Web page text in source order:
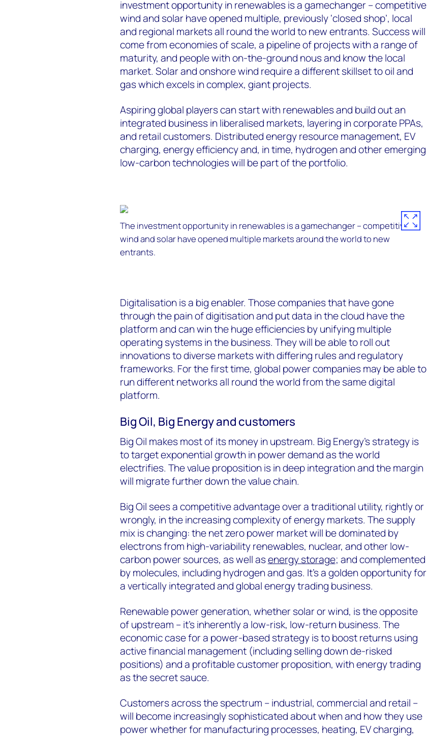
investment opportunity in renewables is a gamechanger – competitive
wind and solar have opened multiple, previously ‘closed shop’, local
and regional markets all round the world to new entrants. Success will
come from economies of scale, a pipeline of projects with a range of
maturity, and people with on-the-ground nous and know the local
market. Solar and onshore wind require a different skillset to oil and
gas which excels in complex, giant projects.
Aspiring global players can start with renewables and build out an
integrated business in liberalised markets, layering in corporate PPAs,
and retail customers. Distributed energy resource management, EV
charging, energy efficiency and, in time, hydrogen and other emerging
low-carbon technologies will be part of the portfolio.
The investment opportunity in renewables is a gamechanger – competitive
wind and solar have opened multiple markets around the world to new
entrants.
Digitalisation is a big enabler. Those companies that have gone
through the pain of digitisation and put data in the cloud have the
platform and can win the huge efficiencies by unifying multiple
operating systems in the business. They will be able to roll out
innovations to diverse markets with differing rules and regulatory
frameworks. For the first time, global power companies may be able to
run different networks all round the world from the same digital
platform.
Big Oil, Big Energy and customers
Big Oil makes most of its money in upstream. Big Energy’s strategy is
to target exponential growth in power demand as the world
electrifies. The value proposition is in deep integration and the margin
will migrate further down the value chain.
Big Oil sees a competitive advantage over a traditional utility, rightly or
wrongly, in the increasing complexity of energy markets. The supply
mix is changing: the net zero power market will be dominated by
electrons from high-variability renewables, nuclear, and other low-
carbon power sources, as well asenergy storage; and complemented
by molecules, including hydrogen and gas. It’s a golden opportunity for
a vertically integrated and global energy trading business.
Renewable power generation, whether solar or wind, is the opposite
of upstream – it’s inherently a low-risk, low-return business. The
economic case for a power-based strategy is to boost returns using
active financial management (including selling down de-risked
positions) and a profitable customer proposition, with energy trading
as the secret sauce.
Customers across the spectrum – industrial, commercial and retail –
will become increasingly sophisticated about when and how they use
power whether for manufacturing processes, heating, EV charging,